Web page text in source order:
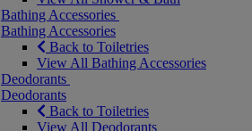
Bathing Accessories
Bathing Accessories
Back to Toiletries
View All Bathing Accessories
Deodorants
Deodorants
Back to Toiletries
View All Deodorants